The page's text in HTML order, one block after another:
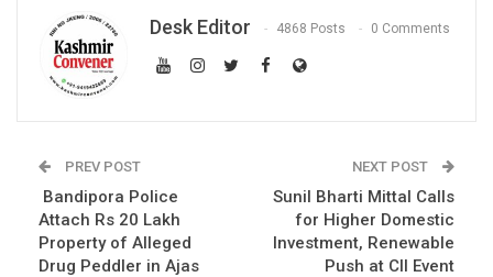
Desk Editor 4868 Posts 0 Comments
PREV POST
Bandipora Police
Attach Rs 20 Lakh
Property of Alleged
Drug Peddler in Ajas
NEXT POST
Sunil Bharti Mittal Calls
for Higher Domestic
Investment, Renewable
Push at CII Event